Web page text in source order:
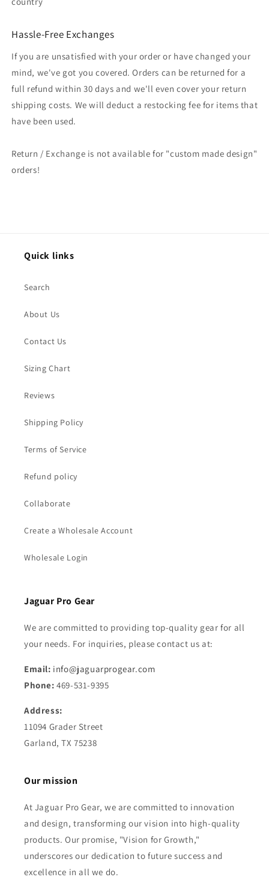
Hassle-Free Exchanges
If you are unsatisfied with your order or have changed your
mind, we've got you covered. Orders can be returned for a
full refund within 30 days and we'll even cover your return
shipping costs. We will deduct a restocking fee for items that
have been used.
Return / Exchange is not available for "custom made design"
orders!
Quick links
Search
About Us
Contact Us
Sizing Chart
Reviews
Shipping Policy
Terms of Service
Refund policy
Collaborate
Create a Wholesale Account
Wholesale Login
Jaguar Pro Gear
We are committed to providing top-quality gear for all
your needs. For inquiries, please contact us at:
Email: info@jaguarprogear.com
Phone: 469-531-9395
Address:
11094 Grader Street
Garland, TX 75238
Our mission
At Jaguar Pro Gear, we are committed to innovation
and design, transforming our vision into high-quality
products. Our promise, "Vision for Growth,"
underscores our dedication to future success and
excellence in all we do.